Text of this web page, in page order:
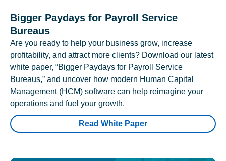
Bigger Paydays for Payroll Service
Bureaus
Are you ready to help your business grow, increase
profitability, and attract more clients? Download our latest
white paper, “Bigger Paydays for Payroll Service
Bureaus,” and uncover how modern Human Capital
Management (HCM) software can help reimagine your
operations and fuel your growth.
Read White Paper